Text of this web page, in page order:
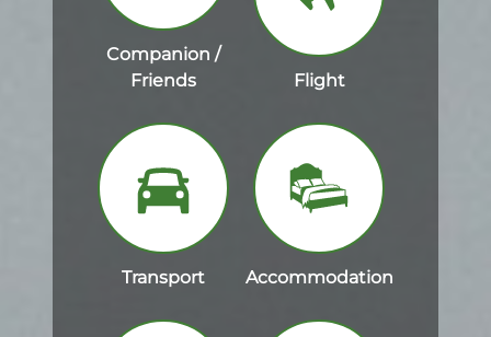
Companion /
Friends
Flight
Transport Accommodation